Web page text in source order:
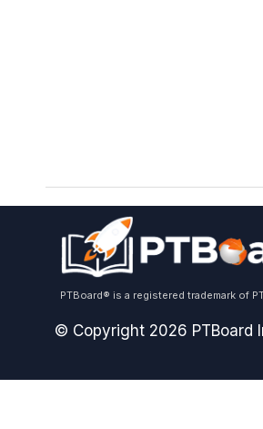
PTBoard® is a registered trademark of
© Copyright 2026 PTBoard